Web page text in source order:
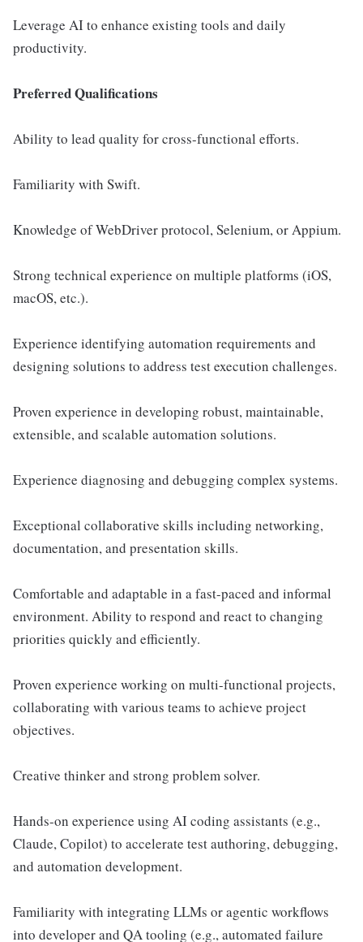
Leverage AI to enhance existing tools and daily
productivity.
Preferred Qualifications
Ability to lead quality for cross-functional efforts.
Familiarity with Swift.
Knowledge of WebDriver protocol, Selenium, or Appium.
Strong technical experience on multiple platforms (iOS,
macOS, etc.).
Experience identifying automation requirements and
designing solutions to address test execution challenges.
Proven experience in developing robust, maintainable,
extensible, and scalable automation solutions.
Experience diagnosing and debugging complex systems.
Exceptional collaborative skills including networking,
documentation, and presentation skills.
Comfortable and adaptable in a fast-paced and informal
environment. Ability to respond and react to changing
priorities quickly and efficiently.
Proven experience working on multi-functional projects,
collaborating with various teams to achieve project
objectives.
Creative thinker and strong problem solver.
Hands-on experience using AI coding assistants (e.g.,
Claude, Copilot) to accelerate test authoring, debugging,
and automation development.
Familiarity with integrating LLMs or agentic workflows
into developer and QA tooling (e.g., automated failure